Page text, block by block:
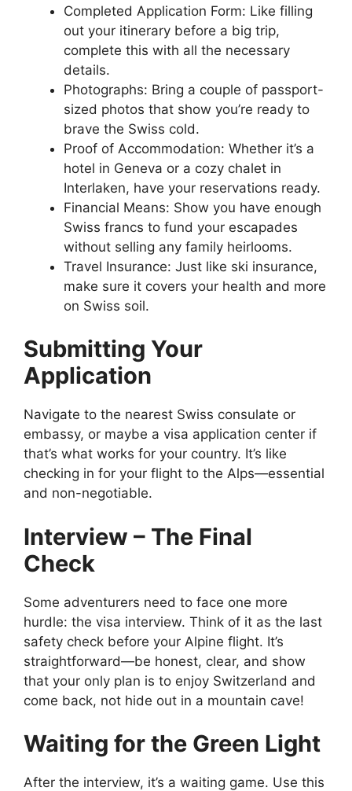
Completed Application Form: Like filling
out your itinerary before a big trip,
complete this with all the necessary
details.
Photographs: Bring a couple of passport-
sized photos that show you’re ready to
brave the Swiss cold.
Proof of Accommodation: Whether it’s a
hotel in Geneva or a cozy chalet in
Interlaken, have your reservations ready.
Financial Means: Show you have enough
Swiss francs to fund your escapades
without selling any family heirlooms.
Travel Insurance: Just like ski insurance,
make sure it covers your health and more
on Swiss soil.
Submitting Your
Application
Navigate to the nearest Swiss consulate or
embassy, or maybe a visa application center if
that’s what works for your country. It’s like
checking in for your flight to the Alps—essential
and non-negotiable.
Interview – The Final
Check
Some adventurers need to face one more
hurdle: the visa interview. Think of it as the last
safety check before your Alpine flight. It’s
straightforward—be honest, clear, and show
that your only plan is to enjoy Switzerland and
come back, not hide out in a mountain cave!
Waiting for the Green Light
After the interview, it’s a waiting game. Use this